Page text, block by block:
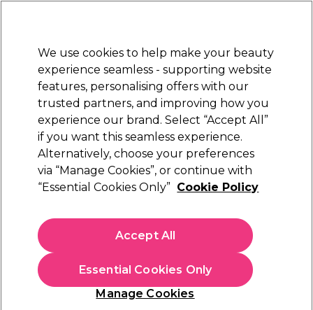
Sign in
Electricals Nails Beauty Equipment
Platinum Award
rated EXCEPTIONAL
Dyson Professional Hair Products
Dyson Supersonic r™ Straight+Wavy Hair
£449.99
In stock Delivery Click & Collect not available
We use cookies to help make your beauty
experience seamless - supporting website
features, personalising offers with our
trusted partners, and improving how you
experience our brand. Select “Accept All”
if you want this seamless experience.
Alternatively, choose your preferences
via “Manage Cookies”, or continue with
“Essential Cookies Only” Cookie Policy
Manage Cookies
Essential Cookies Only
Accept All